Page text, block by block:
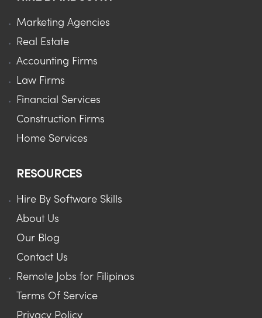
Marketing Agencies
Real Estate
Accounting Firms
Law Firms
Financial Services
Construction Firms
Home Services
RESOURCES
Hire By Software Skills
About Us
Our Blog
Contact Us
Remote Jobs for Filipinos
Terms Of Service
Privacy Policy